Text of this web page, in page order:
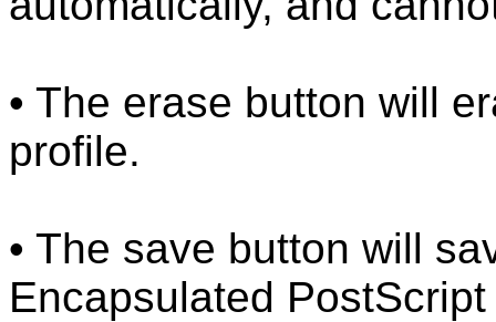
• The erase button will
profile.
• The save button will
Encapsulated